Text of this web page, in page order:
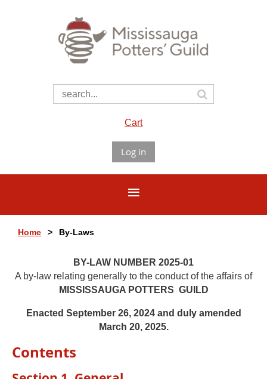
Cart
Log in
Home By-Laws
BY-LAW NUMBER 2025-01
A by-law relating generally to the conduct of the affairs of
MISSISSAUGA POTTERS GUILD
Enacted September 26, 2024 and duly amended
March 20, 2025.
Contents